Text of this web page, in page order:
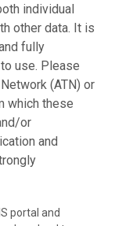
individual
other data. It is
fully
use. Please
(ATN) or
which these
or
and
portal and